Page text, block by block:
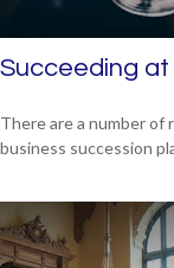
Succeeding at
There are a number of
business succession